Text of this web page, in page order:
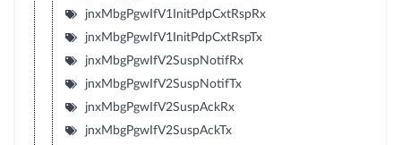
jnxMbgPgwIfV1InitPdpCxtRspRx
jnxMbgPgwIfV1InitPdpCxtRspTx
jnxMbgPgwIfV2SuspNotifRx
jnxMbgPgwIfV2SuspNotifTx
jnxMbgPgwIfV2SuspAckRx
jnxMbgPgwIfV2SuspAckTx